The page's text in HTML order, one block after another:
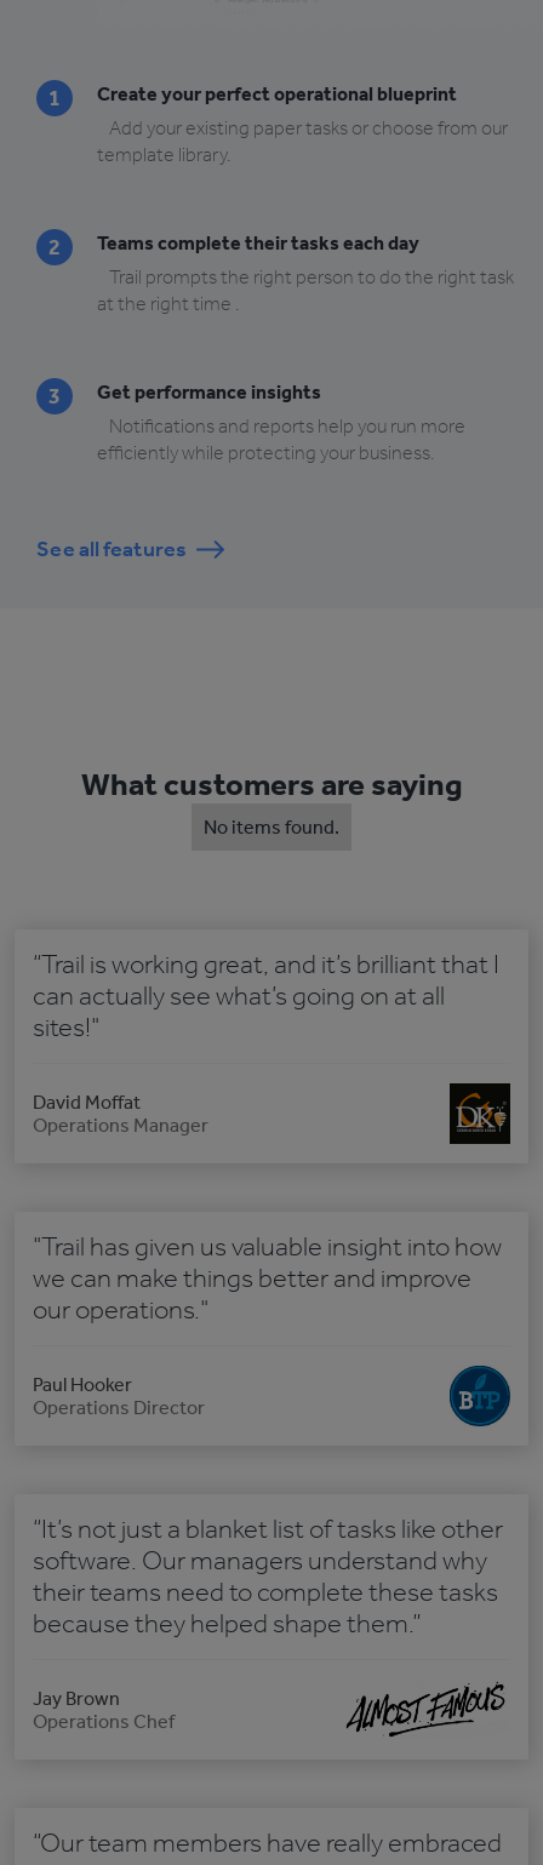
1
Create your perfect operational blueprint
Add your existing paper tasks or choose from our
template library.
2
Teams complete their tasks each day
Trail prompts the right person to do the right task
at the right time .
3
Get performance insights
Notifications and reports help you run more
efficiently while protecting your business.
See all features
What customers are saying
No items found.
“Trail is working great, and it’s brilliant that I
can actually see what’s going on at all
sites!"
David Moffat
Operations Manager
"Trail has given us valuable insight into how
we can make things better and improve
our operations."
Paul Hooker
Operations Director
“It’s not just a blanket list of tasks like other
software. Our managers understand why
their teams need to complete these tasks
because they helped shape them.”
Jay Brown
Operations Chef
“Our team members have really embraced